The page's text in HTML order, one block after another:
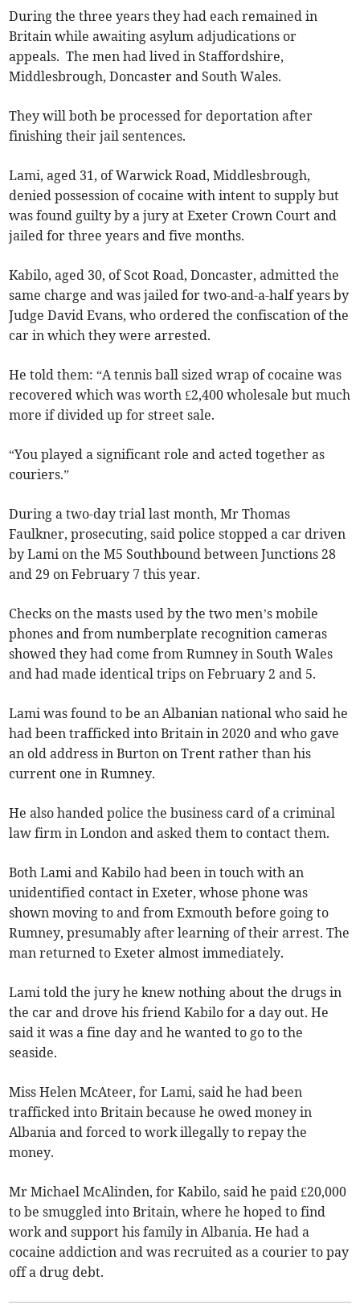
During the three years they had each remained in
Britain while awaiting asylum adjudications or
appeals. The men had lived in Staffordshire,
Middlesbrough, Doncaster and South Wales.
They will both be processed for deportation after
finishing their jail sentences.
Lami, aged 31, of Warwick Road, Middlesbrough,
denied possession of cocaine with intent to supply but
was found guilty by a jury at Exeter Crown Court and
jailed for three years and five months.
Kabilo, aged 30, of Scot Road, Doncaster, admitted the
same charge and was jailed for two-and-a-half years by
Judge David Evans, who ordered the confiscation of the
car in which they were arrested.
He told them: “A tennis ball sized wrap of cocaine was
recovered which was worth £2,400 wholesale but much
more if divided up for street sale.
“You played a significant role and acted together as
couriers.”
During a two-day trial last month, Mr Thomas
Faulkner, prosecuting, said police stopped a car driven
by Lami on the M5 Southbound between Junctions 28
and 29 on February 7 this year.
Checks on the masts used by the two men’s mobile
phones and from numberplate recognition cameras
showed they had come from Rumney in South Wales
and had made identical trips on February 2 and 5.
Lami was found to be an Albanian national who said he
had been trafficked into Britain in 2020 and who gave
an old address in Burton on Trent rather than his
current one in Rumney.
He also handed police the business card of a criminal
law firm in London and asked them to contact them.
Both Lami and Kabilo had been in touch with an
unidentified contact in Exeter, whose phone was
shown moving to and from Exmouth before going to
Rumney, presumably after learning of their arrest. The
man returned to Exeter almost immediately.
Lami told the jury he knew nothing about the drugs in
the car and drove his friend Kabilo for a day out. He
said it was a fine day and he wanted to go to the
seaside.
Miss Helen McAteer, for Lami, said he had been
trafficked into Britain because he owed money in
Albania and forced to work illegally to repay the
money.
Mr Michael McAlinden, for Kabilo, said he paid £20,000
to be smuggled into Britain, where he hoped to find
work and support his family in Albania. He had a
cocaine addiction and was recruited as a courier to pay
off a drug debt.